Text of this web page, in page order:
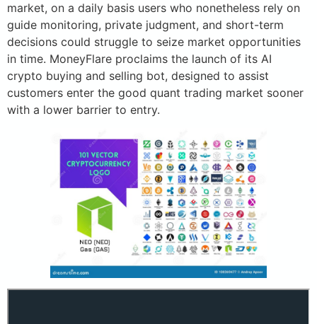
market, on a daily basis users who nonetheless rely on
guide monitoring, private judgment, and short-term
decisions could struggle to seize market opportunities
in time. MoneyFlare proclaims the launch of its AI
crypto buying and selling bot, designed to assist
customers enter the good quant trading market sooner
with a lower barrier to entry.